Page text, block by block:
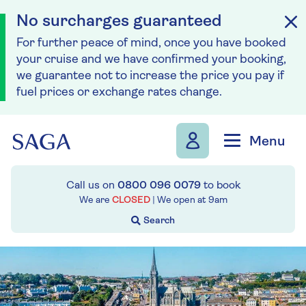
No surcharges guaranteed
For further peace of mind, once you have booked
your cruise and we have confirmed your booking,
we guarantee not to increase the price you pay if
fuel prices or exchange rates change.
Menu
Call us on 0800 096 0079to book
We are CLOSED | We open at 9am